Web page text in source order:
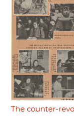
The counter-